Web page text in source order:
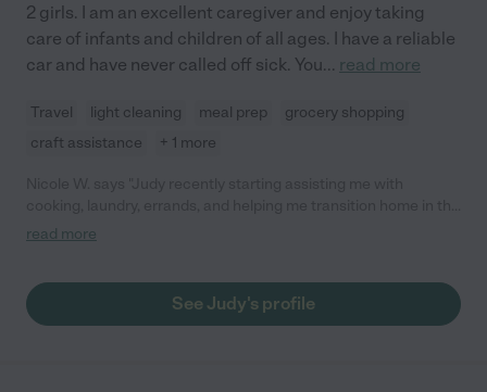
2 girls. I am an excellent caregiver and enjoy taking
care of infants and children of all ages. I have a reliable
car and have never called off sick. You... read more
Travel light cleaning meal prep
grocery shopping
craft assistance
+ 1 more
evenings from work/school with my two small children. She is
worked out so far."
read more
See Judy's profile